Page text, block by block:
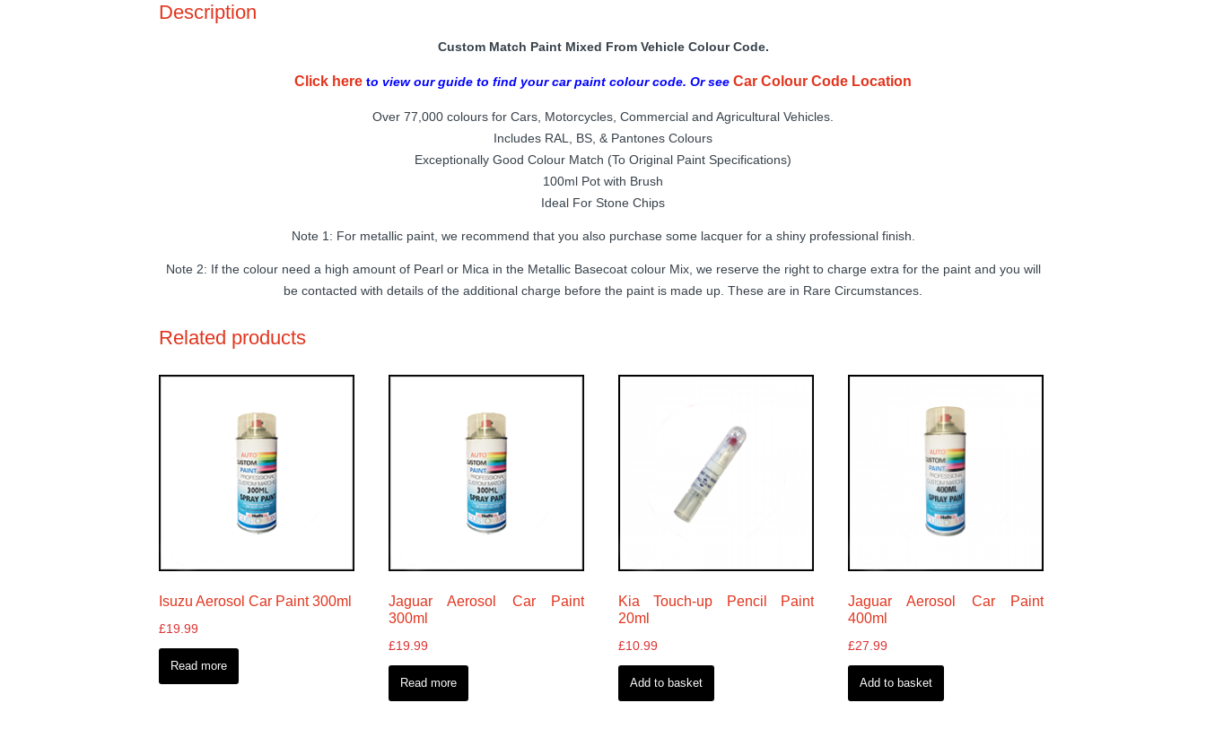
Description
Custom Match Paint Mixed From Vehicle Colour Code.
Click here to view our guide to find your car paint colour code. Or see Car Colour Code Location
Over 77,000 colours for Cars, Motorcycles, Commercial and Agricultural Vehicles.
Includes RAL, BS, & Pantones Colours
Exceptionally Good Colour Match (To Original Paint Specifications)
100ml Pot with Brush
Ideal For Stone Chips
Note 1: For metallic paint, we recommend that you also purchase some lacquer for a shiny professional finish.
Note 2: If the colour need a high amount of Pearl or Mica in the Metallic Basecoat colour Mix, we reserve the right to charge extra for the paint and you will
be contacted with details of the additional charge before the paint is made up. These are in Rare Circumstances.
Related products
Isuzu Aerosol Car Paint 300ml
£19.99
Read more
Jaguar Aerosol Car Paint
300ml
£19.99
Read more
Kia Touch-up Pencil Paint
20ml
£10.99
Add to basket
Jaguar Aerosol Car Paint
400ml
£27.99
Add to basket